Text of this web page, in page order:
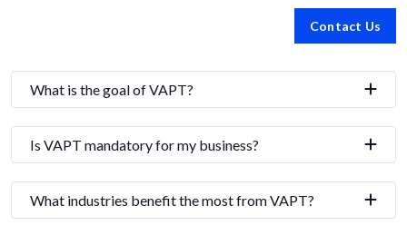
Contact Us
What is the goal of VAPT?
Is VAPT mandatory for my business?
What industries benefit the most from VAPT?